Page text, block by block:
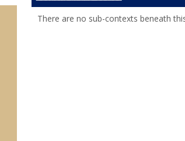
There are no sub-contexts beneath